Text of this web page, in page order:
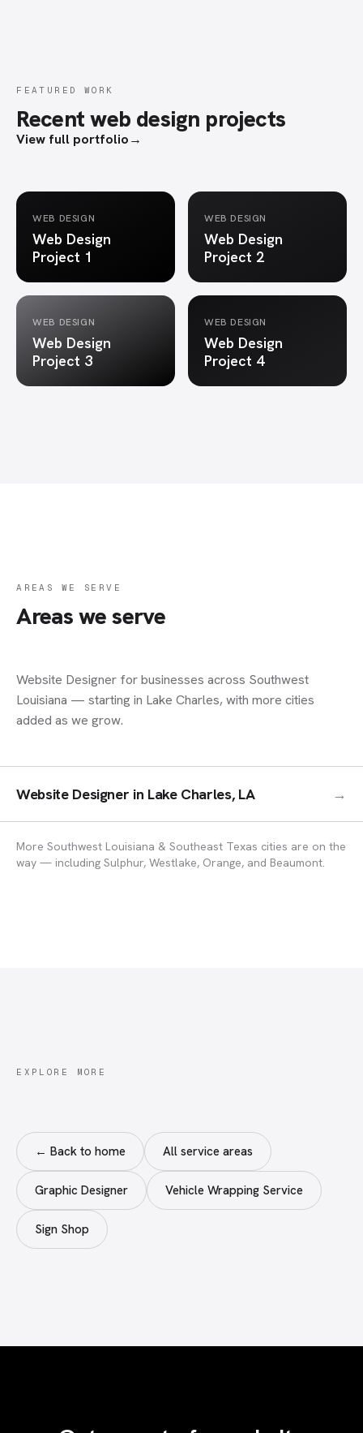
FEATURED WORK
Recent web design projects
View full portfolio→
WEB DESIGN
Web Design
Project 1
WEB DESIGN
Web Design
Project 2
WEB DESIGN
Web Design
Project 3
WEB DESIGN
Web Design
Project 4
AREAS WE SERVE
Areas we serve
Website Designer for businesses across Southwest
Louisiana — starting in Lake Charles, with more cities
added as we grow.
Website Designer in Lake Charles, LA →
More Southwest Louisiana & Southeast Texas cities are on the
way — including Sulphur, Westlake, Orange, and Beaumont.
EXPLORE MORE
← Back to home All service areas
Graphic Designer Vehicle Wrapping Service
Sign Shop